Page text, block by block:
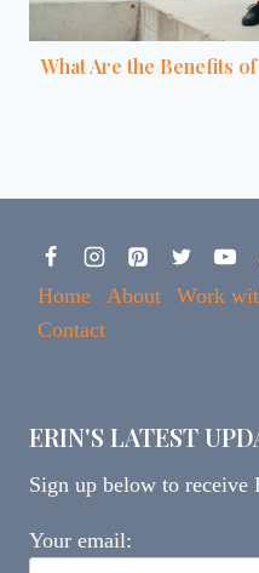
What Are the Benefits
Home About Work
Contact
ERIN'S LATEST
Sign up below to receive
Your email: